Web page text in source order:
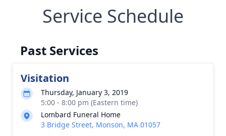
Service Schedule
Past Services
Visitation
Thursday, January 3, 2019
5:00 - 8:00 pm (Eastern time)
Lombard Funeral Home
3 Bridge Street, Monson, MA 01057